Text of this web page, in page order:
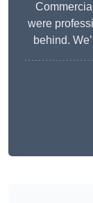
were
behind.